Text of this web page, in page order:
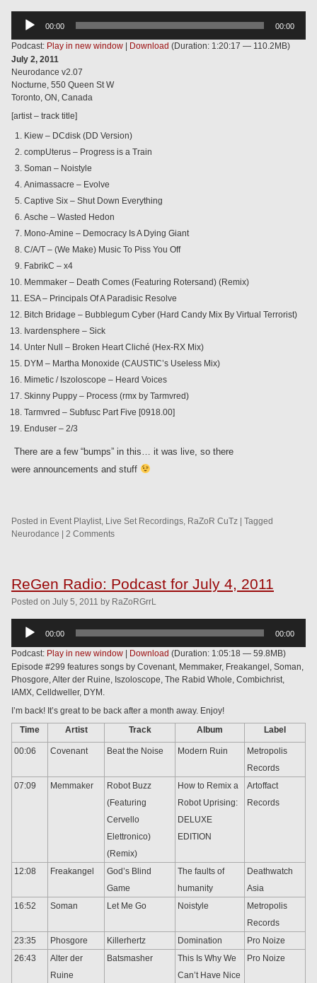
Audio
00:00 00:00
Podcast: Play in new window | Download (Duration: 1:20:17 — 110.2MB)
July 2, 2011
Neurodance v2.07
Nocturne, 550 Queen St W
Toronto, ON, Canada
[artist – track title]
Kiew – DCdisk (DD Version)
compUterus – Progress is a Train
Soman – Noistyle
Animassacre – Evolve
Captive Six – Shut Down Everything
Asche – Wasted Hedon
Mono-Amine – Democracy Is A Dying Giant
C/A/T – (We Make) Music To Piss You Off
FabrikC – x4
Memmaker – Death Comes (Featuring Rotersand) (Remix)
ESA – Principals Of A Paradisic Resolve
Bitch Bridage – Bubblegum Cyber (Hard Candy Mix By Virtual Terrorist)
Ivardensphere – Sick
Unter Null – Broken Heart Cliché (Hex-RX Mix)
DYM – Martha Monoxide (CAUSTIC’s Useless Mix)
Mimetic / Iszoloscope – Heard Voices
Skinny Puppy – Process (rmx by Tarmvred)
Tarmvred – Subfusc Part Five [0918.00]
Enduser – 2/3
There are a few “bumps” in this… it was live, so there
were announcements and stuff
Posted in Event Playlist Live Set Recordings RaZoR CuTz | Tagged
Neurodance | 2 Comments
ReGen Radio: Podcast for July 4, 2011
Posted on July 5, 2011 by RaZoRGrrL
Audio
00:00 00:00
Podcast: Play in new window | Download (Duration: 1:05:18 — 59.8MB)
Episode #299 features songs by Covenant, Memmaker, Freakangel, Soman,
Phosgore, Alter der Ruine, Iszoloscope, The Rabid Whole, Combichrist,
IAMX, Celldweller, DYM.
I’m back! It’s great to be back after a month away. Enjoy!
Time
Artist Track Album Label
00:06 Covenant Beat the Noise Modern Ruin
Metropolis
Records
07:09
Memmaker
Robot Buzz
(Featuring
Cervello
Elettronico)
(Remix)
How to Remix a
Robot Uprising:
DELUXE
EDITION
Artoffact
Records
12:08 Freakangel
God’s Blind
Game
The faults of
humanity
Deathwatch
Asia
16:52
Soman Let Me Go Noistyle
Metropolis
Records
23:35
Phosgore Killerhertz Domination
Pro Noize
26:43
Alter der
Ruine
Batsmasher
This Is Why We
Can’t Have Nice
Pro Noize